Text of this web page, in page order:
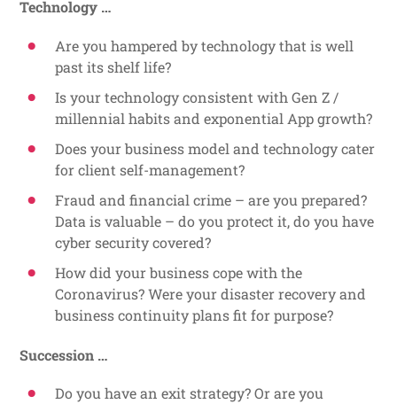
Technology …
Are you hampered by technology that is well
past its shelf life?
Is your technology consistent with Gen Z /
millennial habits and exponential App growth?
Does your business model and technology cater
for client self-management?
Fraud and financial crime – are you prepared?
Data is valuable – do you protect it, do you have
cyber security covered?
How did your business cope with the
Coronavirus? Were your disaster recovery and
business continuity plans fit for purpose?
Succession …
Do you have an exit strategy? Or are you